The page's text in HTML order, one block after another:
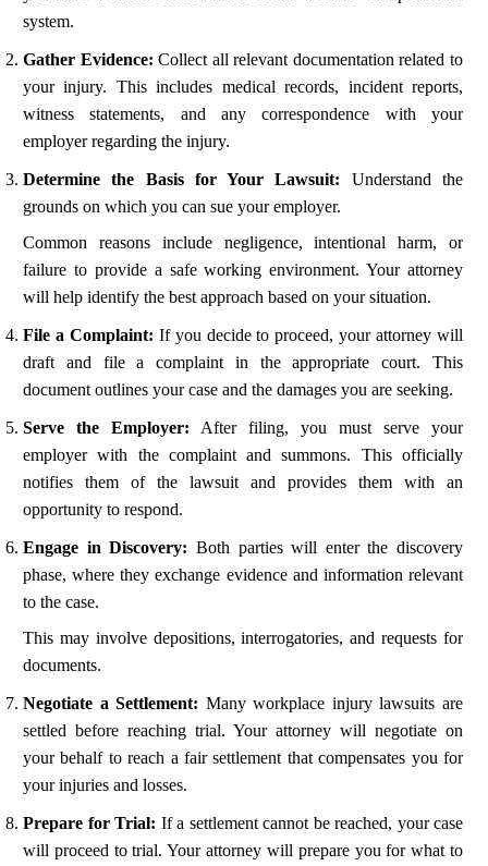
system.
Gather Evidence: Collect all relevant documentation related to
your injury. This includes medical records, incident reports,
witness statements, and any correspondence with your
employer regarding the injury.
Determine the Basis for Your Lawsuit: Understand the
grounds on which you can sue your employer.
Common reasons include negligence, intentional harm, or
failure to provide a safe working environment. Your attorney
will help identify the best approach based on your situation.
File a Complaint: If you decide to proceed, your attorney will
draft and file a complaint in the appropriate court. This
document outlines your case and the damages you are seeking.
Serve the Employer: After filing, you must serve your
employer with the complaint and summons. This officially
notifies them of the lawsuit and provides them with an
opportunity to respond.
Engage in Discovery: Both parties will enter the discovery
phase, where they exchange evidence and information relevant
to the case.
This may involve depositions, interrogatories, and requests for
documents.
Negotiate a Settlement: Many workplace injury lawsuits are
settled before reaching trial. Your attorney will negotiate on
your behalf to reach a fair settlement that compensates you for
your injuries and losses.
Prepare for Trial: If a settlement cannot be reached, your case
will proceed to trial. Your attorney will prepare you for what to